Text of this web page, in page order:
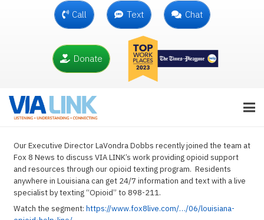
Call Text Chat
Donate
Our Executive Director LaVondra Dobbs recently joined the team at
Fox 8 News to discuss VIA LINK’s work providing opioid support
and resources through our opioid texting program. Residents
anywhere in Louisiana can get 24/7 information and text with a live
specialist by texting “Opioid” to 898-211.
Watch the segment: https://www.fox8live.com/…/06/louisiana-